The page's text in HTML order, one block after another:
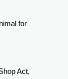
for
Act,